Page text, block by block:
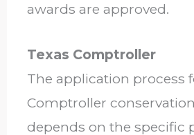
awards are approved.
Texas Comptroller
The application process
Comptroller
depends on the specific